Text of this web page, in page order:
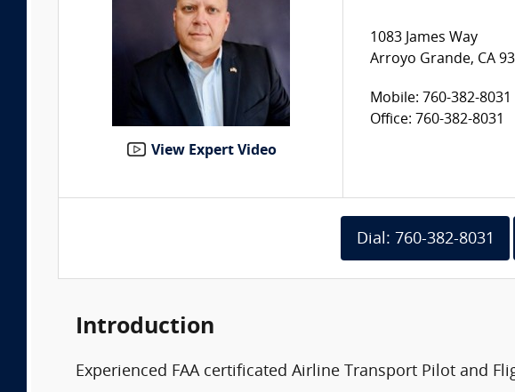
View Expert Video
1083 James Way
Arroyo Grande, CA
Mobile: 760-382-8031
Office: 760-382-8031
Dial: 760-382-8031
Introduction
Experienced FAA certificated Airline Transport Pilot and